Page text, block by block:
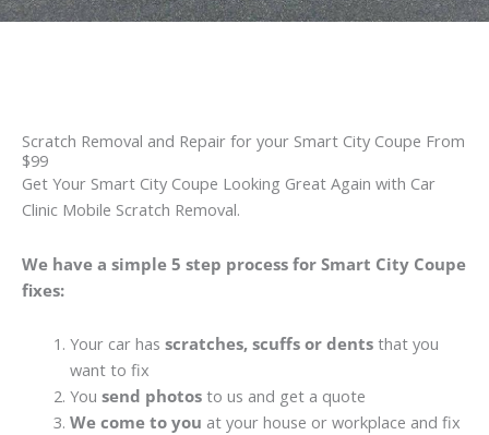
Scratch Removal and Repair for your Smart City Coupe From
$99
Get Your Smart City Coupe Looking Great Again with Car
Clinic Mobile Scratch Removal.
We have a simple 5 step process for Smart City Coupe
fixes:
Your car has scratches, scuffs or dentsthat you
want to fix
You send photosto us and get a quote
We come to you at your house or workplace and fix